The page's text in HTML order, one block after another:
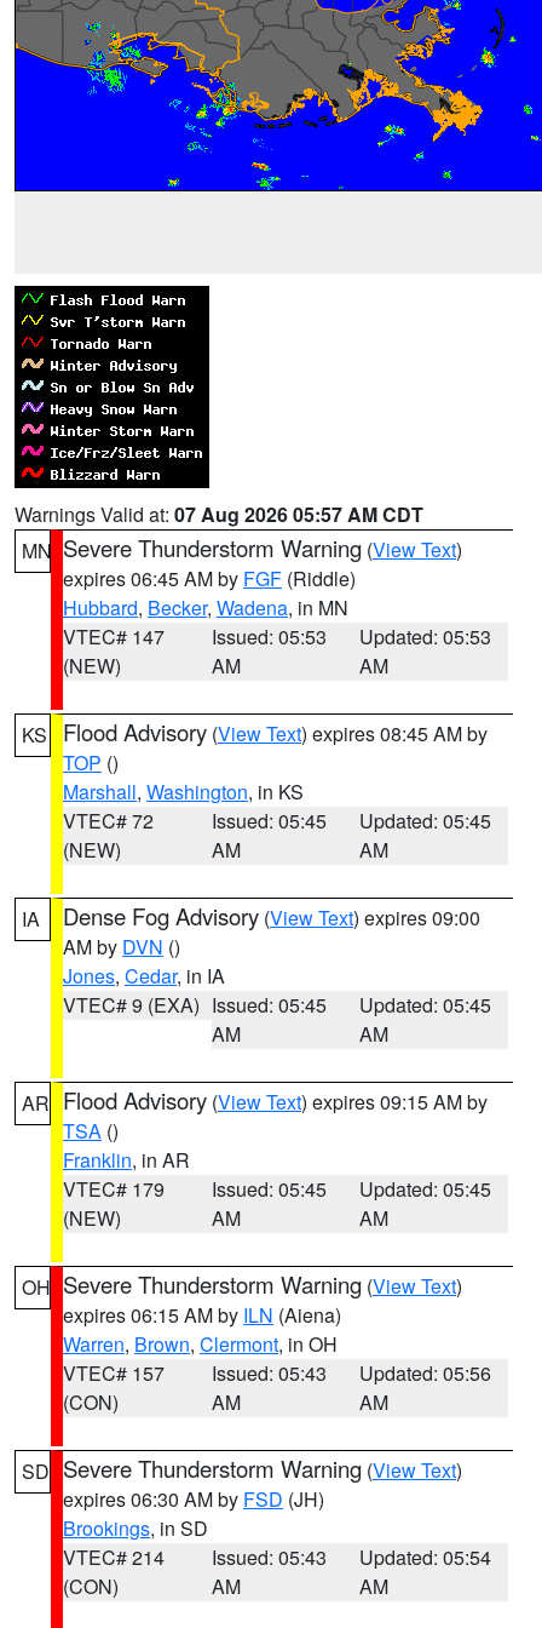
Warnings Valid at: 07 Aug 2026 05:57 AM CDT
MN Severe Thunderstorm Warning (View Text)
expires 06:45 AM by FGF (Riddle)
Hubbard, Becker, Wadena, in MN
VTEC# 147
(NEW)
Issued: 05:53
AM
Updated: 05:53
AM
KS Flood Advisory (View Text) expires 08:45 AM by
TOP ()
Marshall, Washington, in KS
VTEC# 72
(NEW)
Issued: 05:45
AM
Updated: 05:45
AM
IA Dense Fog Advisory (View Text) expires 09:00
AM by DVN ()
Jones, Cedar, in IA
VTEC# 9 (EXA) Issued: 05:45
AM
Updated: 05:45
AM
AR Flood Advisory (View Text) expires 09:15 AM by
TSA ()
Franklin, in AR
VTEC# 179
(NEW)
Issued: 05:45
AM
Updated: 05:45
AM
OH Severe Thunderstorm Warning (View Text)
expires 06:15 AM by ILN (Aiena)
Warren, Brown, Clermont, in OH
VTEC# 157
(CON)
Issued: 05:43
AM
Updated: 05:56
AM
SD Severe Thunderstorm Warning (View Text)
expires 06:30 AM by FSD (JH)
Brookings, in SD
VTEC# 214
(CON)
Issued: 05:43
AM
Updated: 05:54
AM